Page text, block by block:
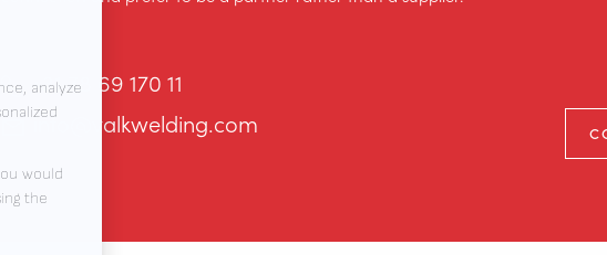
+31 78 69 170 11
info@valkwelding.com